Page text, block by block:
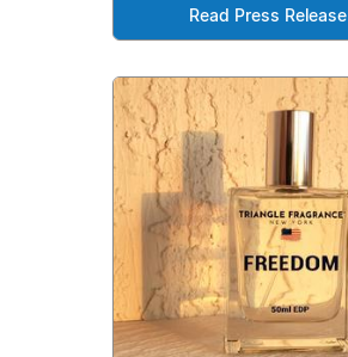
Read Press Release